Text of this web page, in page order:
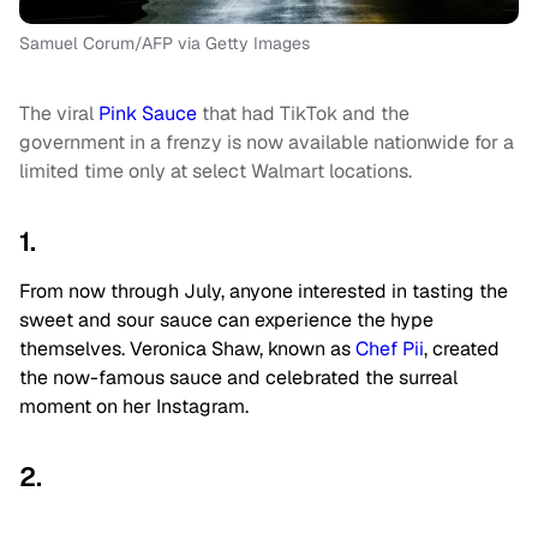
Samuel Corum/AFP via Getty Images
The viral Pink Sauce that had TikTok and the
government in a frenzy is now available nationwide for a
limited time only at select Walmart locations.
1.
From now through July, anyone interested in tasting the
sweet and sour sauce can experience the hype
themselves. Veronica Shaw, known asChef Pii, created
the now-famous sauce and celebrated the surreal
moment on her Instagram.
2.